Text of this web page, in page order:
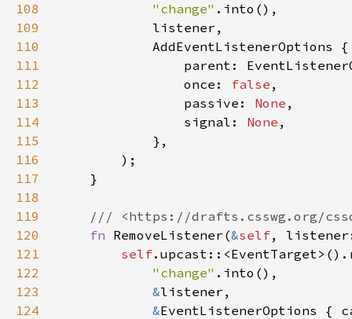
108
"change"
109
110
111
parent:
112
                once:
false
113
                passive:
None
114
                signal:
None
115
116
117
118
119
120
fn RemoveListener(&self,
121
self
122
"change"
123
&
124
&EventListenerOptions {